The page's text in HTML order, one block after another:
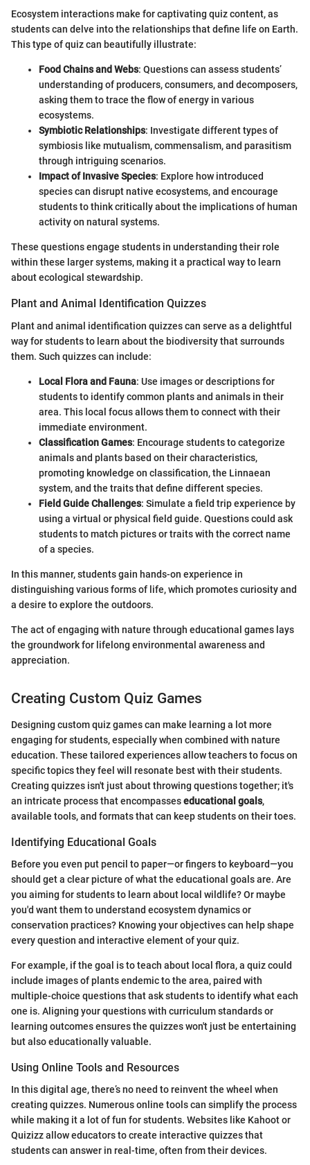
Ecosystem interactions make for captivating quiz content, as
students can delve into the relationships that define life on Earth.
This type of quiz can beautifully illustrate:
Food Chains and Webs: Questions can assess students’
understanding of producers, consumers, and decomposers,
asking them to trace the flow of energy in various
ecosystems.
Symbiotic Relationships: Investigate different types of
symbiosis like mutualism, commensalism, and parasitism
through intriguing scenarios.
Impact of Invasive Species: Explore how introduced
species can disrupt native ecosystems, and encourage
students to think critically about the implications of human
activity on natural systems.
These questions engage students in understanding their role
within these larger systems, making it a practical way to learn
about ecological stewardship.
Plant and Animal Identification Quizzes
Plant and animal identification quizzes can serve as a delightful
way for students to learn about the biodiversity that surrounds
them. Such quizzes can include:
Local Flora and Fauna: Use images or descriptions for
students to identify common plants and animals in their
area. This local focus allows them to connect with their
immediate environment.
Classification Games: Encourage students to categorize
animals and plants based on their characteristics,
promoting knowledge on classification, the Linnaean
system, and the traits that define different species.
Field Guide Challenges: Simulate a field trip experience by
using a virtual or physical field guide. Questions could ask
students to match pictures or traits with the correct name
of a species.
In this manner, students gain hands-on experience in
distinguishing various forms of life, which promotes curiosity and
a desire to explore the outdoors.
The act of engaging with nature through educational games lays
the groundwork for lifelong environmental awareness and
appreciation.
Creating Custom Quiz Games
Designing custom quiz games can make learning a lot more
engaging for students, especially when combined with nature
education. These tailored experiences allow teachers to focus on
specific topics they feel will resonate best with their students.
Creating quizzes isn't just about throwing questions together; it's
an intricate process that encompasseseducational goals,
available tools, and formats that can keep students on their toes.
Identifying Educational Goals
Before you even put pencil to paper—or fingers to keyboard—you
should get a clear picture of what the educational goals are. Are
you aiming for students to learn about local wildlife? Or maybe
you'd want them to understand ecosystem dynamics or
conservation practices? Knowing your objectives can help shape
every question and interactive element of your quiz.
For example, if the goal is to teach about local flora, a quiz could
include images of plants endemic to the area, paired with
multiple-choice questions that ask students to identify what each
one is. Aligning your questions with curriculum standards or
learning outcomes ensures the quizzes won't just be entertaining
but also educationally valuable.
Using Online Tools and Resources
In this digital age, there’s no need to reinvent the wheel when
creating quizzes. Numerous online tools can simplify the process
while making it a lot of fun for students. Websites like Kahoot or
Quizizz allow educators to create interactive quizzes that
students can answer in real-time, often from their devices.